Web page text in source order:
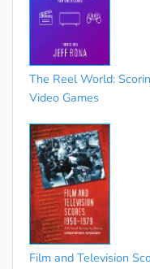
The Reel World:
Video Games
Film and Television